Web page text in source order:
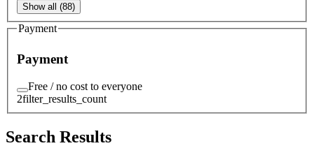
Show all (88)
Payment
Payment
Free / no cost to everyone
2filter_results_count
Search Results